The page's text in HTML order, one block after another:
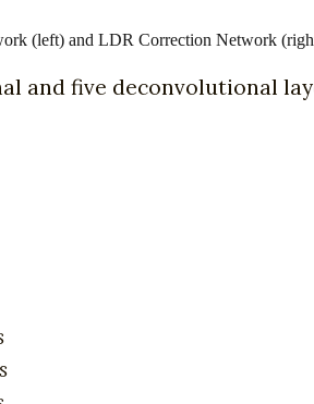
(left) and LDR Correction Network
and five deconvolutional